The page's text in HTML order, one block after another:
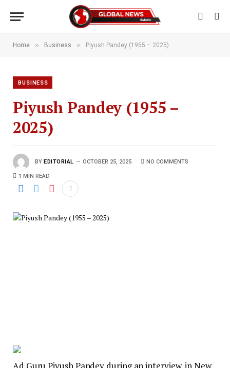
Home » Business » Piyush Pandey (1955 – 2025)
BUSINESS
Piyush Pandey (1955 –
2025)
BY EDITORIAL OCTOBER 25, 2025 NO COMMENTS
1 MIN READ